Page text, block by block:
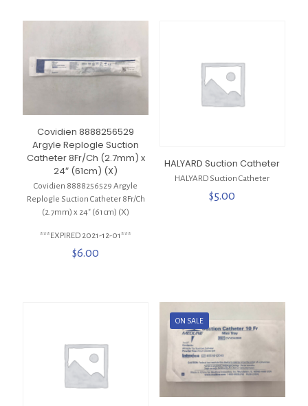
Covidien 8888256529
Argyle Replogle Suction
Catheter 8Fr/Ch (2.7mm) x
24″ (61cm) (X)
Covidien 8888256529 Argyle
Replogle Suction Catheter 8Fr/Ch
(2.7mm) x 24″ (61cm) (X)
***EXPIRED 2021-12-01***
$6.00
HALYARD Suction Catheter
HALYARD Suction Catheter
$5.00
ON SALE